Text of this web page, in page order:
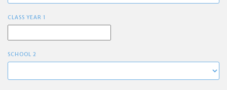
CLASS YEAR 1
SCHOOL 2